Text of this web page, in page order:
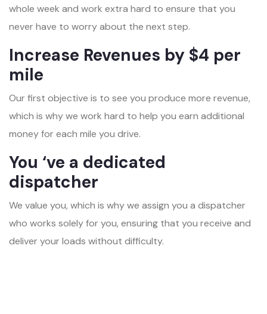
whole week and work extra hard to ensure that you
never have to worry about the next step.
Increase Revenues by $4 per
mile
Our first objective is to see you produce more revenue,
which is why we work hard to help you earn additional
money for each mile you drive.
You ‘ve a dedicated
dispatcher
We value you, which is why we assign you a dispatcher
who works solely for you, ensuring that you receive and
deliver your loads without difficulty.